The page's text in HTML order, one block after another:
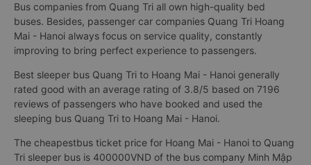
Bus companies from Quang Tri all own high-quality bed
buses. Besides, passenger car companies Quang Tri Hoang
Mai - Hanoi always focus on service quality, constantly
improving to bring perfect experience to passengers.
Best sleeper bus Quang Tri to Hoang Mai - Hanoi generally
rated good with an average rating of 3.8/5 based on 7196
reviews of passengers who have booked and used the
sleeping bus Quang Tri to Hoang Mai - Hanoi.
The cheapestbus ticket price for Hoang Mai - Hanoi to Quang
Tri sleeper bus is 400000VND of the bus company Minh Mập